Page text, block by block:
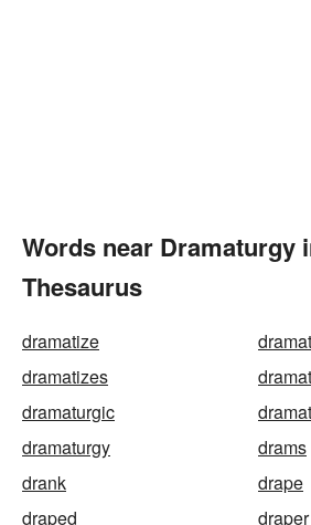
Words near Dramaturgy
Thesaurus
dramatize
dramatizes
dramaturgic
dramaturgy
drams
drank
drape
draped
draper